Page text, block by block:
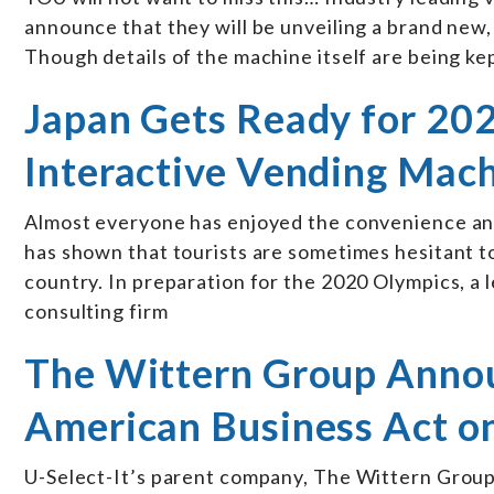
announce that they will be unveiling a brand
Though details of the machine itself are being
Japan Gets Ready for
Interactive Vending
Almost everyone has enjoyed the convenience
has shown that tourists are sometimes hesitant
country. In preparation for the 2020 Olympics,
consulting firm
The Wittern Group
American Business Act
U-Select-It’s parent company, The Wittern